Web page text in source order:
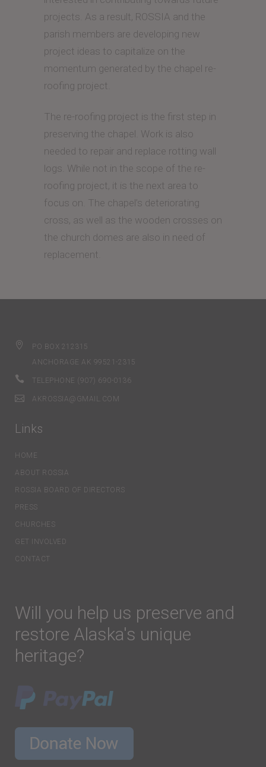
projects. As a result, ROSSIA and the
parish members are developing new
project ideas to capitalize on the
momentum generated by the chapel re-
roofing project.
The re-roofing project is the first step in
preserving the chapel. Work is also
needed to repair and replace rotting wall
logs. While not in the scope of the re-
roofing project, it is the next area to
focus on. The chapel’s deteriorating
cross, as well as the wooden crosses on
the church domes are also in need of
replacement.
PO BOX 212315
ANCHORAGE AK 99521-2315
TELEPHONE (907) 690-0136
AKROSSIA@GMAIL.COM
Links
HOME
ABOUT ROSSIA
ROSSIA BOARD OF DIRECTORS
PRESS
CHURCHES
GET INVOLVED
CONTACT
Will you help us preserve and
restore Alaska's unique
heritage?